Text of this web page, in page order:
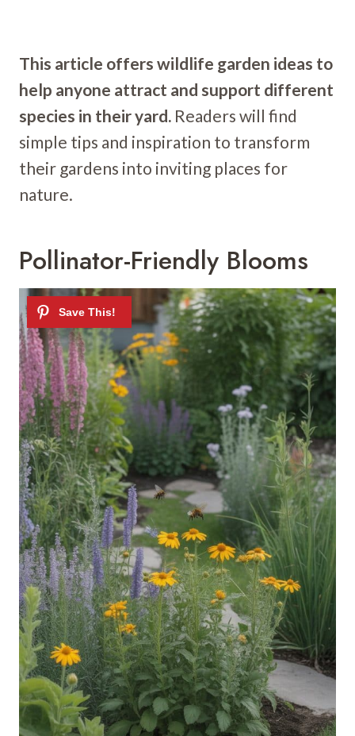
This article offers wildlife garden ideas to
help anyone attract and support different
species in their yard. Readers will find
simple tips and inspiration to transform
their gardens into inviting places for
nature.
Pollinator-Friendly Blooms